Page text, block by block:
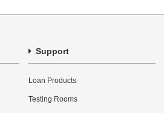
Support
Loan Products
Testing Rooms